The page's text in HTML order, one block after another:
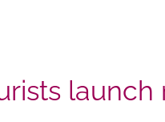
launch